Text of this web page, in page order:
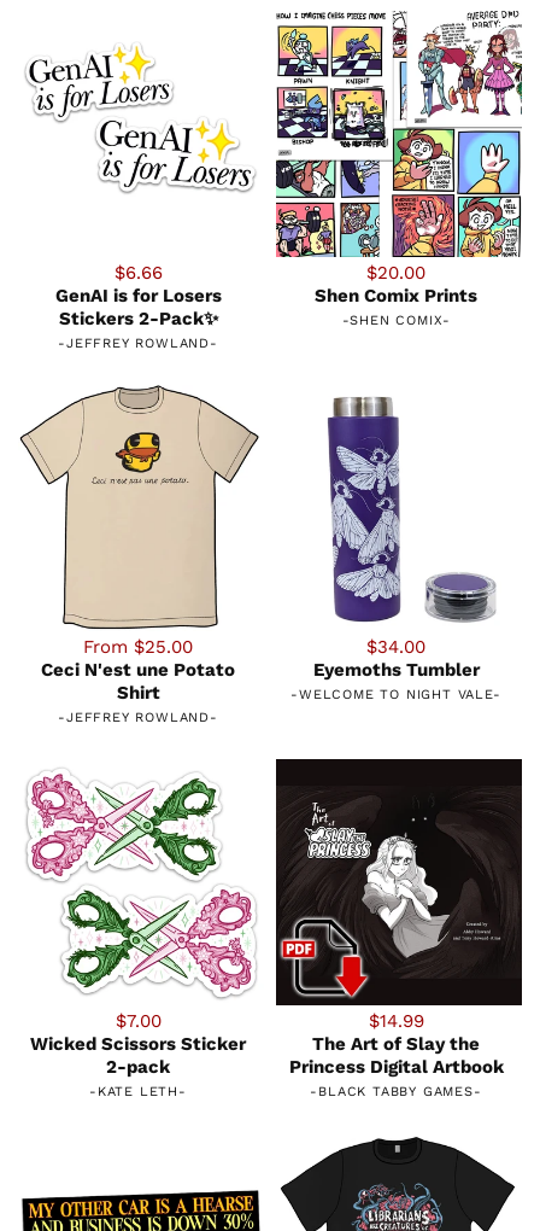
$6.66
GenAI is for Losers
Stickers 2-Pack✨
-JEFFREY ROWLAND-
$20.00
Shen Comix Prints
-SHEN COMIX-
From $25.00
Ceci N'est une Potato
Shirt
-JEFFREY ROWLAND-
$34.00
Eyemoths Tumbler
-WELCOME TO NIGHT VALE-
$7.00
Wicked Scissors Sticker
2-pack
- KATE LETH -
$14.99
The Art of Slay the
Princess Digital Artbook
- BLACK TABBY GAMES-